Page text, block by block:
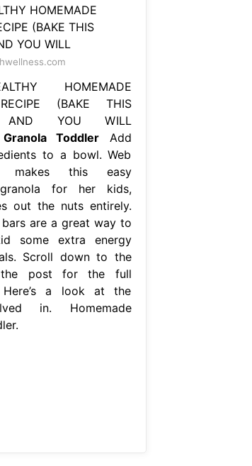
HOMEMADE
(BAKE THIS
AND YOU WILL
Toddler Add
to a bowl. Web
makes this easy
granola for her kids,
out the nuts entirely.
are a great way to
some extra energy
Scroll down to the
post for the full
Here’s a look at the
in. Homemade